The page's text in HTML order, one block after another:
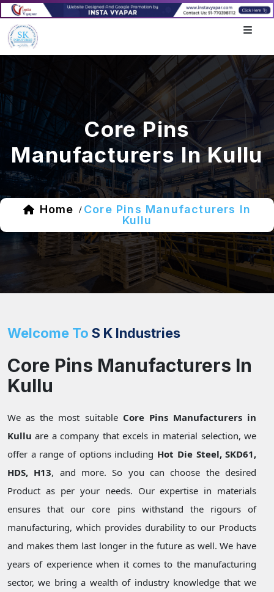
Core Pins
Manufacturers In Kullu
Home / Core Pins Manufacturers In
Kullu
Welcome To S K Industries
Core Pins Manufacturers In
Kullu
We as the most suitable Core Pins Manufacturers in
Kullu are a company that excels in material selection, we
offer a range of options including Hot Die Steel, SKD61,
HDS, H13, and more. So you can choose the desired
Product as per your needs. Our expertise in materials
ensures that our core pins withstand the rigours of
manufacturing, which provides durability to our Products
and makes them last longer in the future as well. We have
years of experience when it comes to the manufacturing
sector, we bring a wealth of industry knowledge that we